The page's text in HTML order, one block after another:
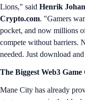
Lions," said Henrik
Crypto.com. "Gamers
pocket, and now millions
compete without barriers.
needed. Just download
The Biggest Web3
Mane City has already